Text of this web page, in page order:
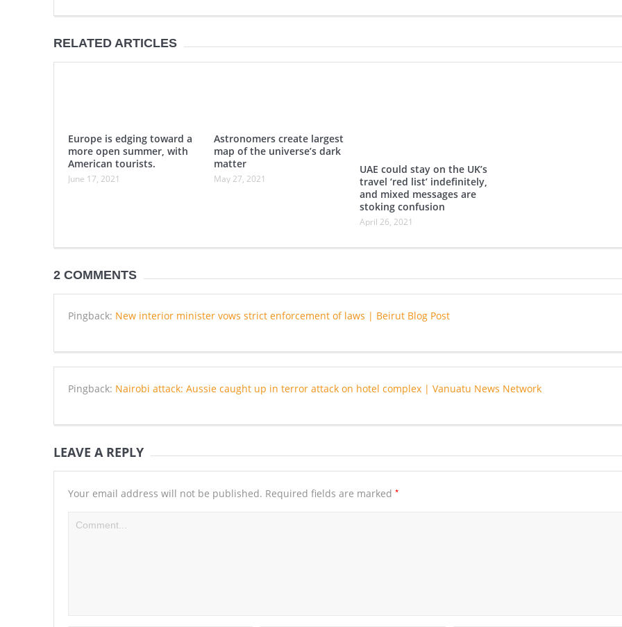
RELATED ARTICLES
Europe is edging toward a
more open summer, with
American tourists.
June 17, 2021
Astronomers create largest
map of the universe’s dark
matter
May 27, 2021
UAE could stay on the UK’s
travel ‘red list’ indefinitely,
and mixed messages are
stoking confusion
April 26, 2021
2 COMMENTS
Pingback: New interior minister vows strict enforcement of laws | Beirut Blog Post
Pingback: Nairobi attack: Aussie caught up in terror attack on hotel complex | Vanuatu News Network
LEAVE A REPLY
Your email address will not be published. Required fields are marked *